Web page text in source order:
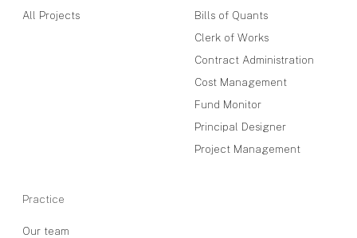
All Projects
Bills of Quants
Clerk of Works
Contract Administration
Cost Management
Fund Monitor
Principal Designer
Project Management
Practice
Our team